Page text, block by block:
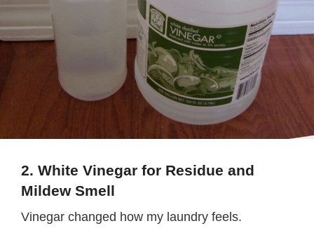
2. White Vinegar for Residue and
Mildew Smell
Vinegar changed how my laundry feels.